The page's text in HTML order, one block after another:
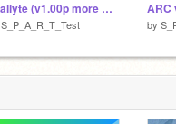
Thallyte (v1.00p more QoL stuff)
S_P_A_R_T_Test
ARC
by